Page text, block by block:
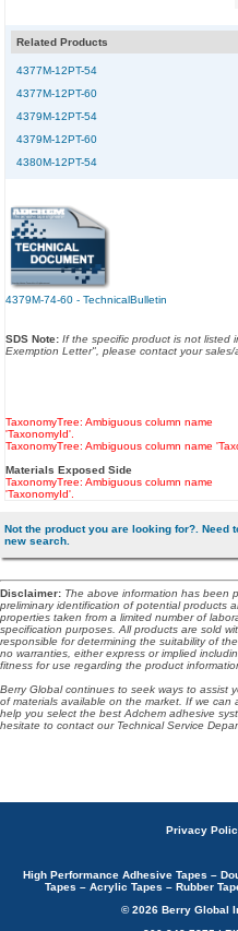
Related Products
4377M-12PT-54
4377M-12PT-60
4379M-12PT-54
4379M-12PT-60
4380M-12PT-54
4379M-74-60 - TechnicalBulletin
SDS Note: If the specific product is not listed
Exemption Letter", please contact your
TaxonomyTree: Ambiguous column name
'TaxonomyId'.
TaxonomyTree: Ambiguous column name
Materials Exposed Side
TaxonomyTree: Ambiguous column name
'TaxonomyId'.
Not the product you are looking for?. Need
new search.
Disclaimer: The above information has been
preliminary identification of potential products
properties taken from a limited number of
specification purposes. All products are sold
responsible for determining the suitability of
no warranties, either express or implied
fitness for use regarding the product
Berry Global continues to seek ways to assist
of materials available on the market. If we
help you select the best Adchem adhesive
hesitate to contact our Technical Service
Privacy
High Performance Adhesive Tapes –
Tapes – Acrylic Tapes – Rubber
© 2026 Berry Global